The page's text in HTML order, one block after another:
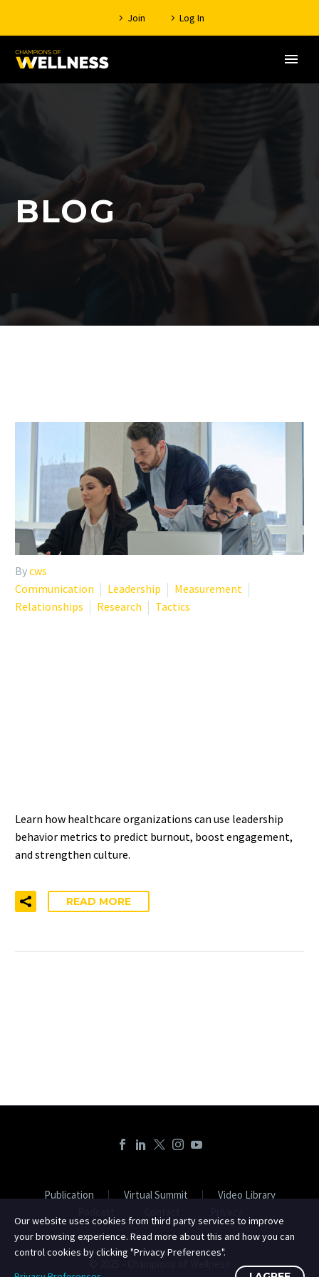
Join Log In
BLOG
Bycws
Communication
Leadership
Measurement
Relationships
Research Tactics
Learn how healthcare organizations can use leadership
behavior metrics to predict burnout, boost engagement,
and strengthen culture.
READ MORE
Publication Virtual Summit
Video Library
Our website uses cookies from third party services to improve
your browsing experience. Read more about this and how you can
control cookies by clicking "Privacy Preferences".